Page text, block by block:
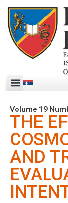
Volume 19
THE
AND